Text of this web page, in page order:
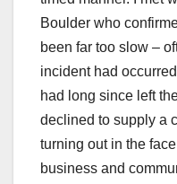
Boulder who
been far too slow –
incident had
had long since left
declined to supply a
turning out in the
business and